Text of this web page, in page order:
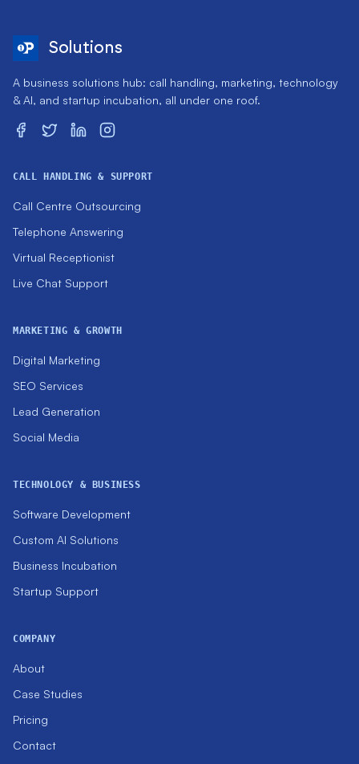
Solutions
A business solutions hub: call handling, marketing, technology
& AI, and startup incubation, all under one roof.
CALL HANDLING & SUPPORT
Call Centre Outsourcing
Telephone Answering
Virtual Receptionist
Live Chat Support
MARKETING & GROWTH
Digital Marketing
SEO Services
Lead Generation
Social Media
TECHNOLOGY & BUSINESS
Software Development
Custom AI Solutions
Business Incubation
Startup Support
COMPANY
About
Case Studies
Pricing
Contact